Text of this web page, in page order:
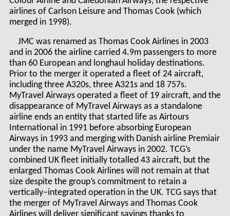
airlines of Carlson Leisure and Thomas Cook (which
merged in 1998).
JMC was renamed as Thomas Cook Airlines in 2003
and in 2006 the airline carried 4.9m passengers to more
than 60 European and longhaul holiday destinations.
Prior to the merger it operated a fleet of 24 aircraft,
including three A320s, three A321s and 18 757s.
MyTravel Airways operated a fleet of 19 aircraft, and the
disappearance of MyTravel Airways as a standalone
airline ends an entity that started life as Airtours
International in 1991 before absorbing European
Airways in 1993 and merging with Danish airline Premiair
under the name MyTravel Airways in 2002. TCG’s
combined UK fleet initially totalled 43 aircraft, but the
enlarged Thomas Cook Airlines will not remain at that
size despite the group’s commitment to retain a
vertically–integrated operation in the UK. TCG says that
the merger of MyTravel Airways and Thomas Cook